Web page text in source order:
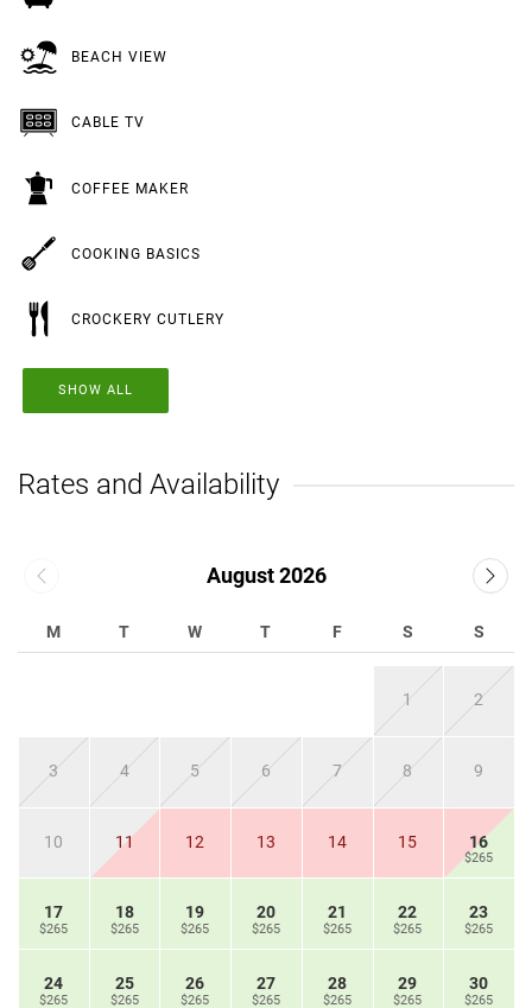
BEACH VIEW
CABLE TV
COFFEE MAKER
COOKING BASICS
CROCKERY CUTLERY
SHOW ALL
Rates and Availability
August 2026
M T W T F S S
1 2
3 4 5 6 7 8 9
10 11 12 13 14 15 16
$265
17
$265
18
$265
19
$265
20
$265
21
$265
22
$265
23
$265
24
$265
25
$265
26
$265
27
$265
28
$265
29
$265
30
$265